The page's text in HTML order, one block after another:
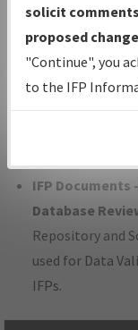
under
with Tentative
Status.
IFP
developed/
IFP Documents
Database
Repository and
used for Data
IFPs.
solicit
proposed
"Continue", you
to the IFP
environmental